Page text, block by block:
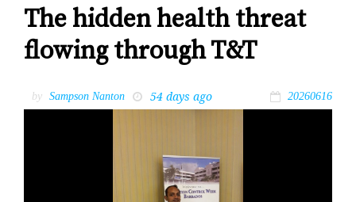
The hidden health threat
flowing through T&T
by Sampson Nanton 54 days ago 20260616